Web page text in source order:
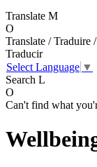
Translate M
O
Translate / Traduire
Traducir
Select Language ▼
Search L
O
Can't find what